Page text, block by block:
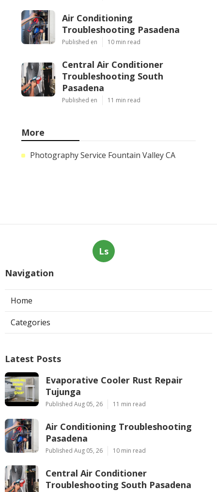
Air Conditioning
Troubleshooting Pasadena
Published en 10 min read
Central Air Conditioner
Troubleshooting South
Pasadena
Published en 11 min read
More
Photography Service Fountain Valley CA
Ls
Navigation
Home
Categories
Latest Posts
Evaporative Cooler Rust Repair
Tujunga
Published Aug 05, 26 11 min read
Air Conditioning Troubleshooting
Pasadena
Published Aug 05, 26 10 min read
Central Air Conditioner
Troubleshooting South Pasadena